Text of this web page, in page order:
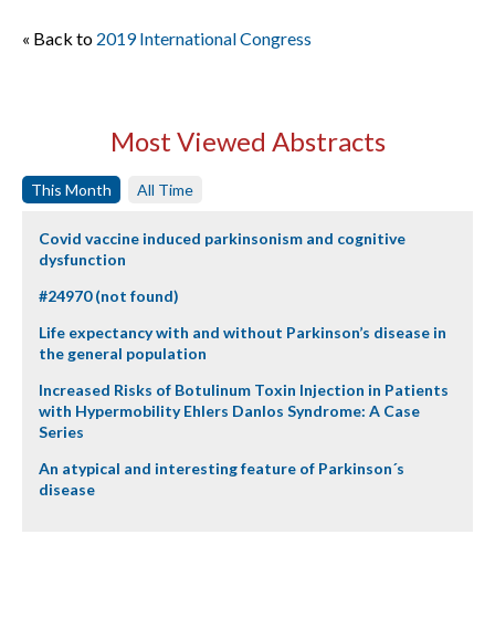
« Back to 2019 International Congress
Most Viewed Abstracts
This Month All Time
Covid vaccine induced parkinsonism and cognitive
dysfunction
#24970 (not found)
Life expectancy with and without Parkinson’s disease in
the general population
Increased Risks of Botulinum Toxin Injection in Patients
with Hypermobility Ehlers Danlos Syndrome: A Case
Series
An atypical and interesting feature of Parkinson´s
disease